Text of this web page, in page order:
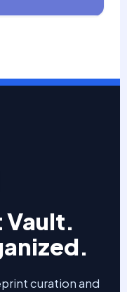
Vault.
curation and